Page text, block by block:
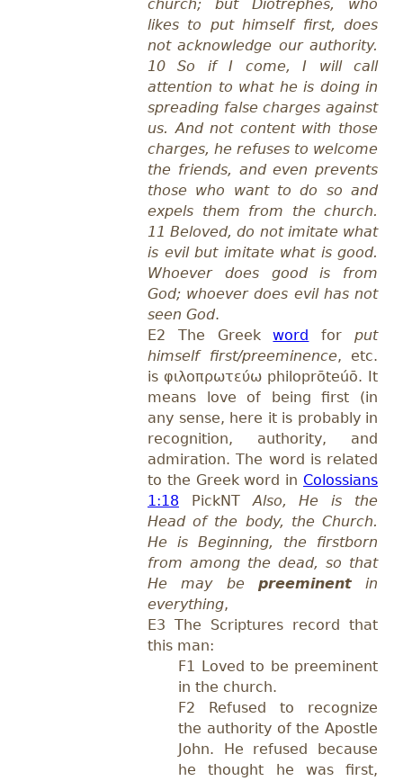
church; but Diotrephes, who
likes to put himself first, does
not acknowledge our authority.
10 So if I come, I will call
attention to what he is doing in
spreading false charges against
us. And not content with those
charges, he refuses to welcome
the friends, and even prevents
those who want to do so and
expels them from the church.
11 Beloved, do not imitate what
is evil but imitate what is good.
Whoever does good is from
God; whoever does evil has not
seen God.
E2 The Greek word forput
himself first/preeminence, etc.
is φιλοπρωτεύω philoprōteúō. It
means love of being first (in
any sense, here it is probably in
recognition, authority, and
admiration.The word is related
to the Greek word in Colossians
1:18 PickNT Also, He is the
Head of the body, the Church.
He is Beginning, the firstborn
from among the dead, so that
He may be preeminentin
everything,
E3 The Scriptures record that
this man:
F1 Loved to be preeminent
in the church.
F2 Refused to recognize
the authority of the Apostle
John. He refused because
he thought he was first,